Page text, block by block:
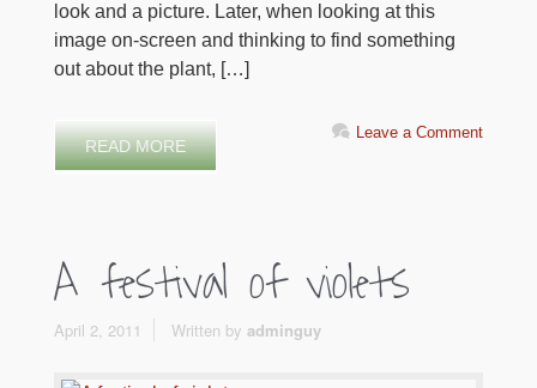
look and a picture. Later, when looking at this
image on-screen and thinking to find something
out about the plant, […]
READ MORE
Leave a Comment
A festival of violets
April 2, 2011 Written by adminguy